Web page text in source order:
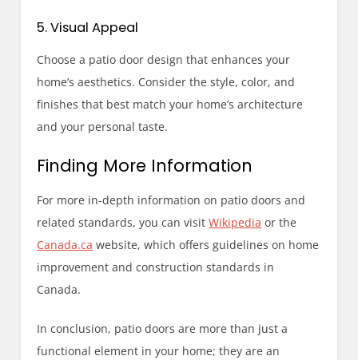
5. Visual Appeal
Choose a patio door design that enhances your
home’s aesthetics. Consider the style, color, and
finishes that best match your home’s architecture
and your personal taste.
Finding More Information
For more in-depth information on patio doors and
related standards, you can visitWikipedia or the
Canada.ca website, which offers guidelines on home
improvement and construction standards in
Canada.
In conclusion, patio doors are more than just a
functional element in your home; they are an